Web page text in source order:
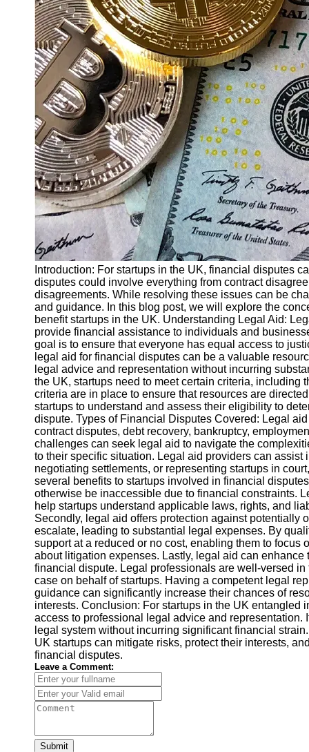
Finance
Recovery
Financial
Services
Economic
News and
Recovery
Updates
Student
Loan Debt
Relief
Bankruptcy
Recovery
Strategies
Socials
Facebook
Instagram
Twitter
Telegram
Help &
Support
Contact
About
Us
Write
for Us
Introduction: For startups in the UK, financial disputes
disputes could involve everything from contract
disagreements. While resolving these issues can be
and guidance. In this blog post, we will explore the
benefit startups in the UK. Understanding Legal Aid:
provide financial assistance to individuals and
goal is to ensure that everyone has equal access to
legal aid for financial disputes can be a valuable
legal advice and representation without incurring
the UK, startups need to meet certain criteria,
criteria are in place to ensure that resources are
startups to understand and assess their eligibility to
dispute. Types of Financial Disputes Covered: Legal
contract disputes, debt recovery, bankruptcy,
challenges can seek legal aid to navigate the
to their specific situation. Legal aid providers can
negotiating settlements, or representing startups in
several benefits to startups involved in financial
otherwise be inaccessible due to financial constraints.
help startups understand applicable laws, rights, and
Secondly, legal aid offers protection against
escalate, leading to substantial legal expenses. By
support at a reduced or no cost, enabling them to
about litigation expenses. Lastly, legal aid can
financial dispute. Legal professionals are well-versed
case on behalf of startups. Having a competent legal
guidance can significantly increase their chances of
interests. Conclusion: For startups in the UK
access to professional legal advice and
legal system without incurring significant financial
UK startups can mitigate risks, protect their interests,
financial disputes.
Leave a Comment:
Submit